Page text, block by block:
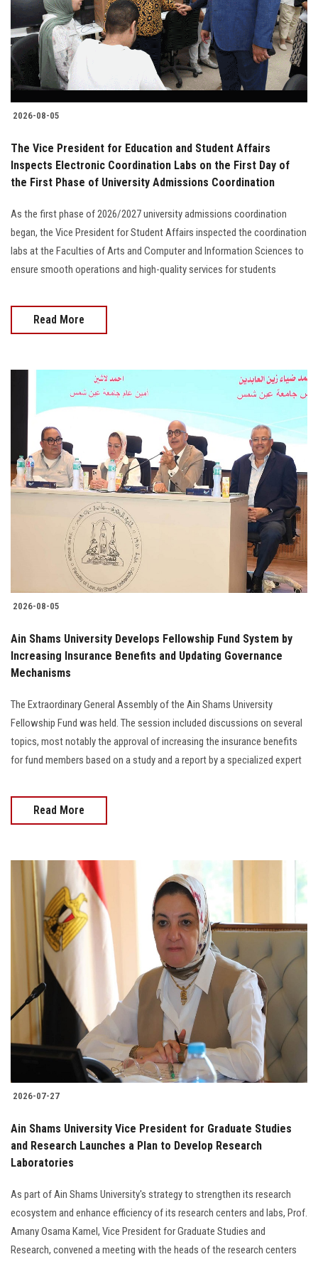
Students
Faculty Staff
Postgraduate
Alumni
Employees
Apply Now
2026-08-05
The Vice President for Education and Student Affairs
Inspects Electronic Coordination Labs on the First Day of
the First Phase of University Admissions Coordination
As the first phase of 2026/2027 university admissions coordination
began, the Vice President for Student Affairs inspected the coordination
labs at the Faculties of Arts and Computer and Information Sciences to
ensure smooth operations and high-quality services for students
Read More
2026-08-05
Ain Shams University Develops Fellowship Fund System by
Increasing Insurance Benefits and Updating Governance
Mechanisms
The Extraordinary General Assembly of the Ain Shams University
Fellowship Fund was held. The session included discussions on several
topics, most notably the approval of increasing the insurance benefits
for fund members based on a study and a report by a specialized expert
Read More
2026-07-27
Ain Shams University Vice President for Graduate Studies
and Research Launches a Plan to Develop Research
Laboratories
As part of Ain Shams University's strategy to strengthen its research
ecosystem and enhance efficiency of its research centers and labs, Prof.
Amany Osama Kamel, Vice President for Graduate Studies and
Research, convened a meeting with the heads of the research centers